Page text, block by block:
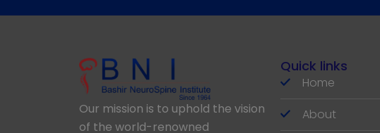
Our mission is to uphold the vision
of the world-renowned
Quick links
Home
About